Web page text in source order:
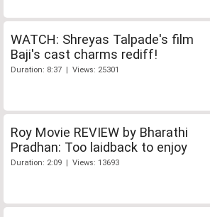
WATCH: Shreyas Talpade's film
Baji's cast charms rediff!
Duration: 8:37 | Views: 25301
Roy Movie REVIEW by Bharathi
Pradhan: Too laidback to enjoy
Duration: 2:09 | Views: 13693